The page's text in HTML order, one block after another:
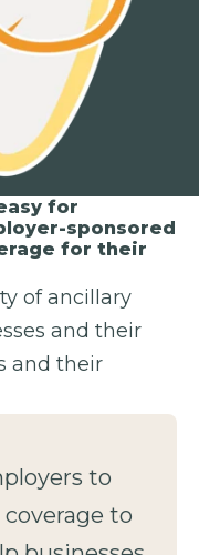
for
sponsored
for their
of ancillary
and their
and their
to
to